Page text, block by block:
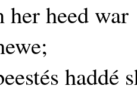
her heed war
haddé